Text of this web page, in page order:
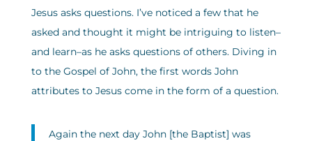
Jesus asks questions. I’ve noticed a few that he
asked and thought it might be intriguing to listen–
and learn–as he asks questions of others. Diving in
to the Gospel of John, the first words John
attributes to Jesus come in the form of a question.
Again the next day John [the Baptist] was